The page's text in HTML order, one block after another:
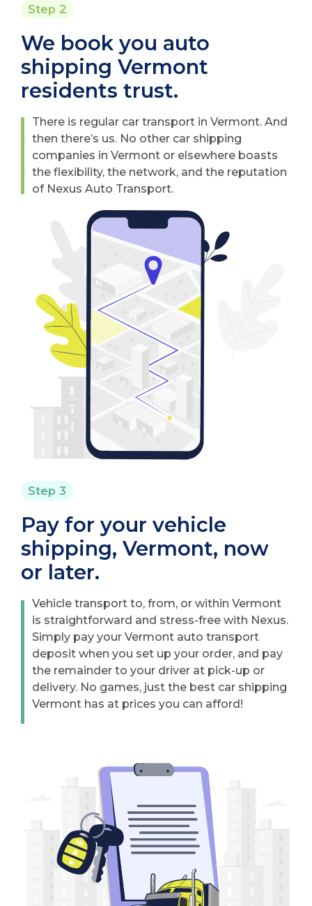
Step 2
We book you auto
shipping Vermont
residents trust.
There is regular car transport in Vermont. And
then there’s us. No other car shipping
companies in Vermont or elsewhere boasts
the flexibility, the network, and the reputation
of Nexus Auto Transport.
Step 3
Pay for your vehicle
shipping, Vermont, now
or later.
Vehicle transport to, from, or within Vermont
is straightforward and stress-free with Nexus.
Simply pay your Vermont auto transport
deposit when you set up your order, and pay
the remainder to your driver at pick-up or
delivery. No games, just the best car shipping
Vermont has at prices you can afford!